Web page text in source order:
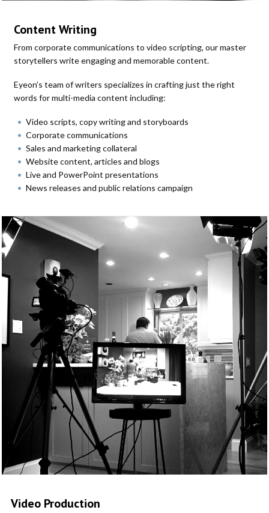
Content Writing
From corporate communications to video scripting, our master
storytellers write engaging and memorable content.
Eyeon’s team of writers specializes in crafting just the right
words for multi-media content including:
Video scripts, copy writing and storyboards
Corporate communications
Sales and marketing collateral
Website content, articles and blogs
Live and PowerPoint presentations
News releases and public relations campaign
Video Production